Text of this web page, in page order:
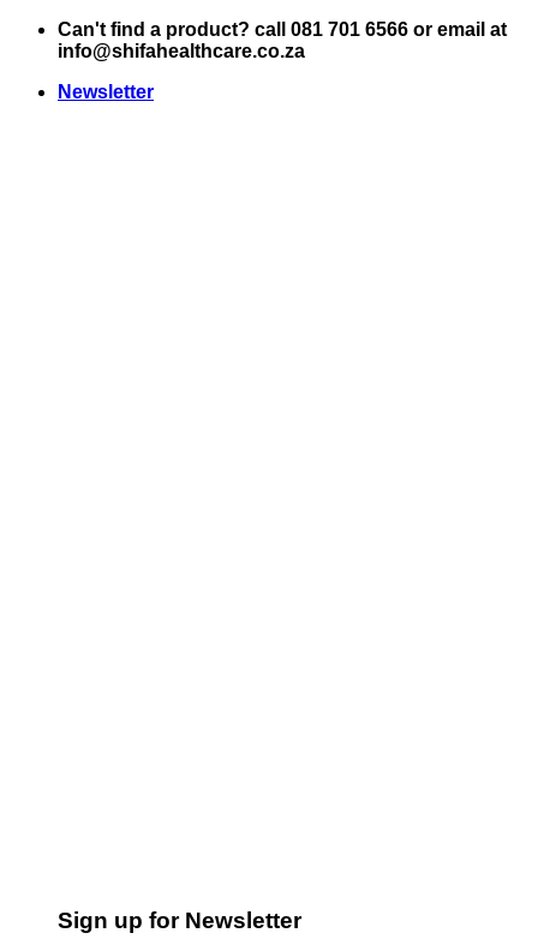
Skip
Can't find a product? call 081 701 6566 or email at
info@shifahealthcare.co.za
Newsletter
Sign up for Newsletter